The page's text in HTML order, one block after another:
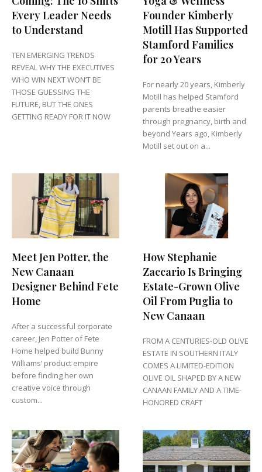
Every Leader Needs
to Understand
TEN EMERGING TRENDS
REVEAL WHY THE EXECUTIVES
WHO WIN NEXT WON’T BE
THOSE GUESSING THE
FUTURE, BUT THE ONES
GETTING READY FOR IT NOW
Founder Kimberly
Motill Has Supported
Stamford Families
for 20 Years
For nearly 20 years, Kimberly
Motill has helped Stamford
parents breathe easier
through pregnancy, birth and
beyond Years ago, Kimberly
Motill set out on a...
Meet Jen Potter, the
New Canaan
Designer Behind Fete
Home
After a successful corporate
career, Jen Potter of Fete
Home helped build Bunny
Williams’ product empire
before finding her own
creative voice through
custom...
How Stephanie
Zaccario Is Bringing
Estate-Grown Olive
Oil From Puglia to
New Canaan
FROM A CENTURIES-OLD OLIVE
ESTATE IN SOUTHERN ITALY
COMES A LIMITED-EDITION
OLIVE OIL SHAPED BY A NEW
CANAAN FAMILY AND A TIME-
HONORED CRAFT